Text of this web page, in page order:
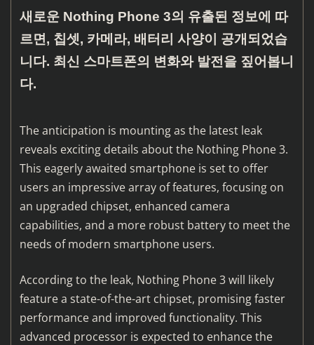
새로운 Nothing Phone 3의 유출된 정보에 따
르면, 칩셋, 카메라, 배터리 사양이 공개되었습
니다. 최신 스마트폰의 변화와 발전을 짚어봅니
다.
The anticipation is mounting as the latest leak
reveals exciting details about the Nothing Phone 3.
This eagerly awaited smartphone is set to offer
users an impressive array of features, focusing on
an upgraded chipset, enhanced camera
capabilities, and a more robust battery to meet the
needs of modern smartphone users.
According to the leak, Nothing Phone 3 will likely
feature a state-of-the-art chipset, promising faster
performance and improved functionality. This
advanced processor is expected to enhance the